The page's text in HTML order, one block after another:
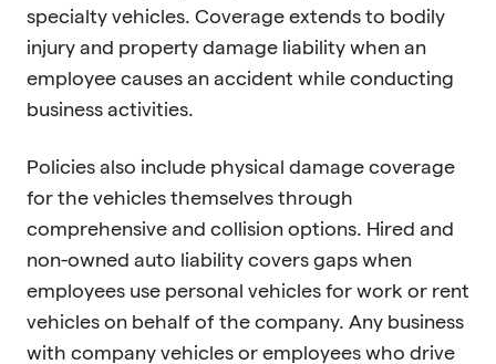
specialty vehicles. Coverage extends to bodily
injury and property damage liability when an
employee causes an accident while conducting
business activities.
Policies also include physical damage coverage
for the vehicles themselves through
comprehensive and collision options. Hired and
non-owned auto liability covers gaps when
employees use personal vehicles for work or rent
vehicles on behalf of the company. Any business
with company vehicles or employees who drive